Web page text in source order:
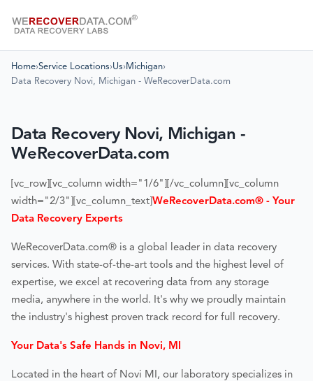
Home›Service Locations›Us› Michigan›
Data Recovery Novi, Michigan - WeRecoverData.com
Data Recovery Novi, Michigan -
WeRecoverData.com
[vc_row][vc_column width="1/6"][/vc_column][vc_column
width="2/3"][vc_column_text] WeRecoverData.com® - Your
Data Recovery Experts
WeRecoverData.com® is a global leader in data recovery
services. With state-of-the-art tools and the highest level of
expertise, we excel at recovering data from any storage
media, anywhere in the world. It's why we proudly maintain
the industry's highest proven track record for full recovery.
Your Data's Safe Hands in Novi, MI
Located in the heart of Novi MI, our laboratory specializes in